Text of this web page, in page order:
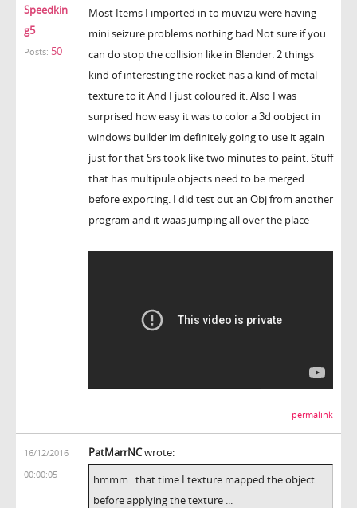
Speedkin
g5
Posts: 50
Most Items I imported in to muvizu were having
mini seizure problems nothing bad Not sure if you
can do stop the collision like in Blender. 2 things
kind of interesting the rocket has a kind of metal
texture to it And I just coloured it. Also I was
surprised how easy it was to color a 3d oobject in
windows builder im definitely going to use it again
just for that Srs took like two minutes to paint. Stuff
that has multipule objects need to be merged
before exporting. I did test out an Obj from another
program and it waas jumping all over the place
permalink
16/12/2016
00:00:05
PatMarrNCwrote:
hmmm.. that time I texture mapped the object
before applying the texture ...